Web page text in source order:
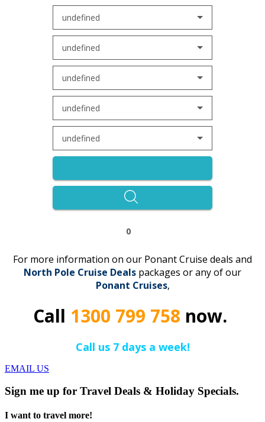
undefined
undefined
undefined
undefined
undefined
0
For more information on our Ponant Cruise deals and
North Pole Cruise Deals packages or any of our
Ponant Cruises,
Call 1300 799 758 now.
Call us 7 days a week!
EMAIL US
Sign me up for Travel Deals & Holiday Specials.
I want to travel more!